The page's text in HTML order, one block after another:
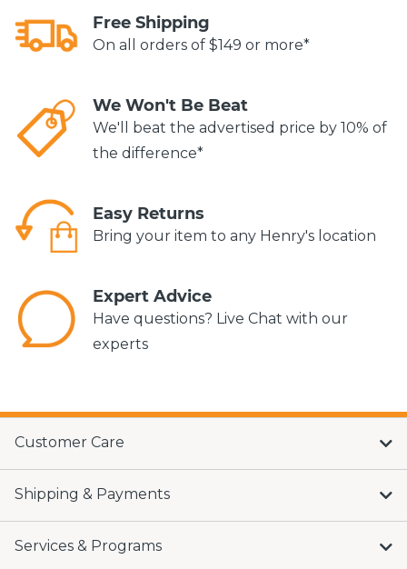
Free Shipping
On all orders of $149 or more*
We Won't Be Beat
We'll beat the advertised price by 10% of
the difference*
Easy Returns
Bring your item to any Henry's location
Expert Advice
Have questions? Live Chat with our
experts
Customer Care
Shipping & Payments
Services & Programs